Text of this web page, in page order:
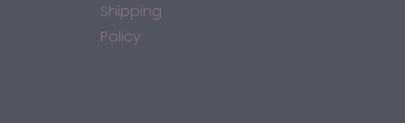
Shipping
Policy